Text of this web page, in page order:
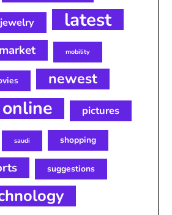
jewelry latest
market mobility
newest
online pictures
saudi shopping
suggestions